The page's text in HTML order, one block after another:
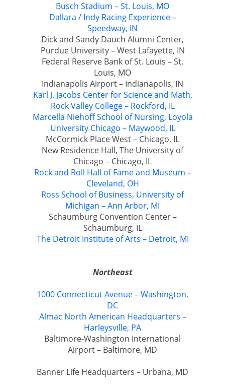
Busch Stadium – St. Louis, MO
Dallara / Indy Racing Experience –
Speedway, IN
Dick and Sandy Dauch Alumni Center,
Purdue University – West Lafayette, IN
Federal Reserve Bank of St. Louis – St.
Louis, MO
Indianapolis Airport – Indianapolis, IN
Karl J. Jacobs Center for Science and Math,
Rock Valley College – Rockford, IL
Marcella Niehoff School of Nursing, Loyola
University Chicago – Maywood, IL
McCormick Place West – Chicago, IL
New Residence Hall, The University of
Chicago – Chicago, IL
Rock and Roll Hall of Fame and Museum –
Cleveland, OH
Ross School of Business, University of
Michigan – Ann Arbor, MI
Schaumburg Convention Center –
Schaumburg, IL
The Detroit Institute of Arts – Detroit, MI
Northeast
1000 Connecticut Avenue – Washington,
DC
Almac North American Headquarters –
Harleysville, PA
Baltimore-Washington International
Airport – Baltimore, MD
Banner Life Headquarters – Urbana, MD